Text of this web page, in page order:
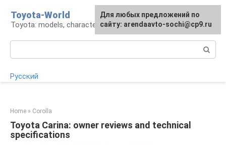
content
Toyota-World
Toyota: models, characteristics, problems
Русский
Home » Corolla
Toyota Carina: owner reviews and technical
specifications
For any suggestions regarding
the site:[email protected]
Для любых предложений по
сайту: arendaavto-sochi@cp9.ru